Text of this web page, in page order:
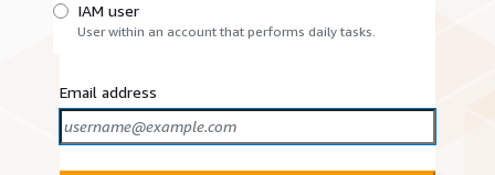
IAM user
User within an account that performs daily tasks.
Email address